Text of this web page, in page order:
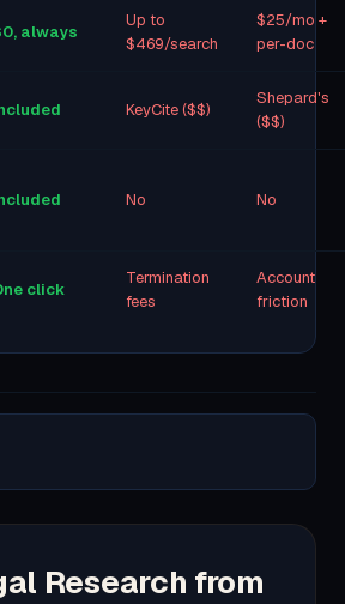
always
Up to
$469/search
$25/mo +
per-doc
KeyCite ($$)
Shepard's
($$)
No No
click
Termination
fees
Account
friction
Research from